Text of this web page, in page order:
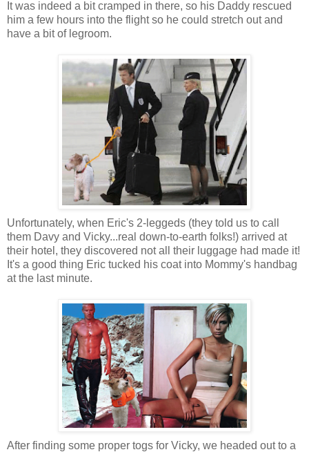
It was indeed a bit cramped in there, so his Daddy rescued
him a few hours into the flight so he could stretch out and
have a bit of legroom.
Unfortunately, when Eric's 2-leggeds (they told us to call
them Davy and Vicky...real down-to-earth folks!) arrived at
their hotel, they discovered not all their luggage had made it!
It's a good thing Eric tucked his coat into Mommy's handbag
at the last minute.
After finding some proper togs for Vicky, we headed out to a